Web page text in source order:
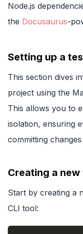
Node.js
the Docusaurus-
Setting up a
This section dives
project using the
This allows you to
isolation, ensuring
committing
Creating a
Start by creating a
CLI tool: